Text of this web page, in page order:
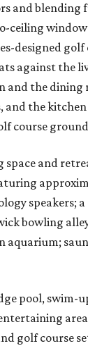
and blending
ceiling
designed golf
against the
and the dining
and the
course
space and
speakers;
bowling
aquarium;
pool, swim-
golf course